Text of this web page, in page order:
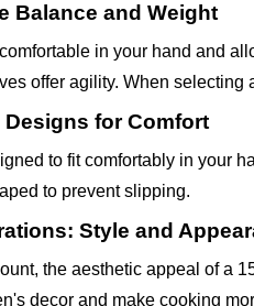
Balance and Weight
in your hand and
offer agility. When
for Comfort
to fit comfortably in your
to prevent slipping.
Style and
the aesthetic appeal of a
decor and make cooking